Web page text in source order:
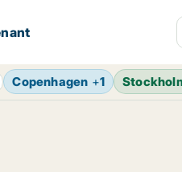
Copenhagen +1